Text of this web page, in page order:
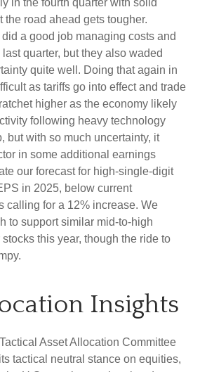
in the fourth quarter with solid
the road ahead gets tougher.
a good job managing costs and
quarter, but they also waded
quite well. Doing that again in
as tariffs go into effect and trade
higher as the economy likely
following heavy technology
but with so much uncertainty, it
in some additional earnings
our forecast for high-single-digit
in 2025, below current
calling for a 12% increase. We
to support similar mid-to-high
this year, though the ride to
Insights
Asset Allocation Committee
tactical neutral stance on equities,